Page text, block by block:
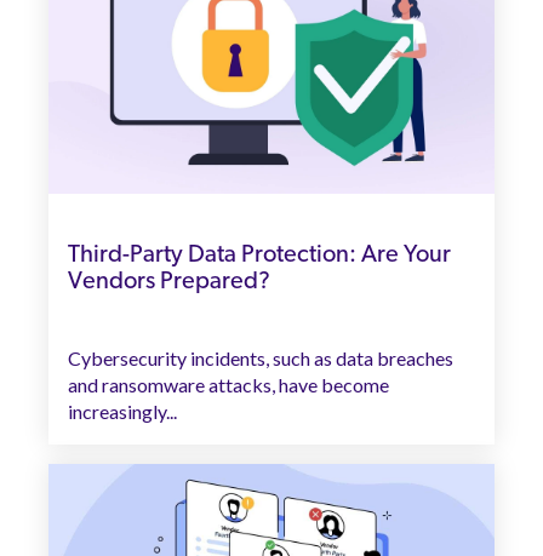
Third-Party Data Protection: Are Your
Vendors Prepared?
Cybersecurity incidents, such as data breaches
and ransomware attacks, have become
increasingly...